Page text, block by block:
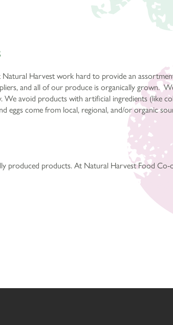
Harvest work hard to provide an
and all of our produce is organically grown.
avoid products with artificial ingredients (like
come from local, regional, and/or organic
products. At Natural Harvest Food Co-